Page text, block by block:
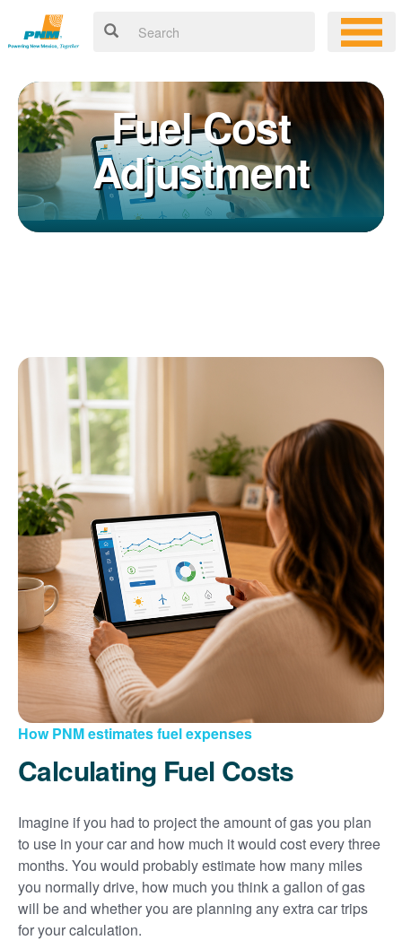
Fuel Cost
Adjustment
How PNM estimates fuel expenses
Calculating Fuel Costs
Imagine if you had to project the amount of gas you plan
to use in your car and how much it would cost every three
months. You would probably estimate how many miles
you normally drive, how much you think a gallon of gas
will be and whether you are planning any extra car trips
for your calculation.